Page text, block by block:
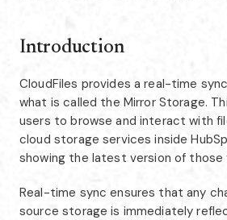
Introduction
CloudFiles provides a real-time
what is called the Mirror Storage.
users to browse and interact with
cloud storage services inside
showing the latest version of those
Real-time sync ensures that any
source storage is immediately